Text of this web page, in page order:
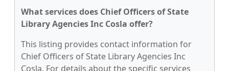
What services does Chief Officers of State
Library Agencies Inc Cosla offer?
This listing provides contact information for
Chief Officers of State Library Agencies Inc
Cosla. For details about the specific services